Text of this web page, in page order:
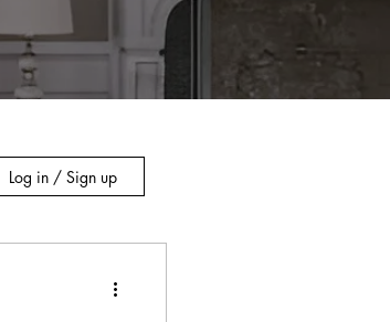
Log in / Sign up